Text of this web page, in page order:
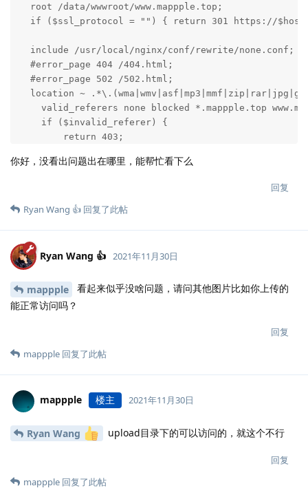
  root /data/wwwroot/www.mappple.top;
if ($ssl_protocol = "") { return 301 https://
  include /usr/local/nginx/conf/rewrite/none.conf;
  #error_page 404 /404.html;
  #error_page 502 /502.html;
location ~
valid_referers none blocked *.mappple.top
    if ($invalid_referer) {
        return 403;
  }
    expires 30d;
  location ~ .*\.(js|css)?$ {
    proxy_pass http://halo;
    expires 7d;
    access_log off;
  }
  }
    proxy_set_header X-Forwarded-Proto $scheme;
    proxy_set_header X-Real-IP $remote_addr;
proxy_set_header X-Forwarded-For
    proxy_pass http://halo;
upstream halo {
你好，没看出问题出在哪里，能帮忙看下么
回复
Ryan Wang 👍 回复了此帖
Ryan Wang 👍 2021年11月30日
mappple
看起来似乎没啥问题，请问其他图片比如你上传的
能正常访问吗？
回复
mappple 回复了此帖
mappple 楼主 2021年11月30日
Ryan Wang upload目录下的可以访问的，就这个不行
回复
mappple 回复了此帖